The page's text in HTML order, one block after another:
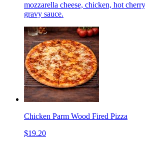
mozzarella cheese, chicken, hot
gravy sauce.
Chicken Parm Wood Fired Pizza
$19.20